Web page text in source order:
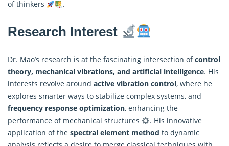
of thinkers
.
Research Interest
Dr. Mao’s research is at the fascinating intersection ofcontrol
theory, mechanical vibrations, and artificial intelligence. His
interests revolve around active vibration control, where he
explores smarter ways to stabilize complex systems, and
frequency response optimization, enhancing the
performance of mechanical structures
. His innovative
application of the spectral element method to dynamic